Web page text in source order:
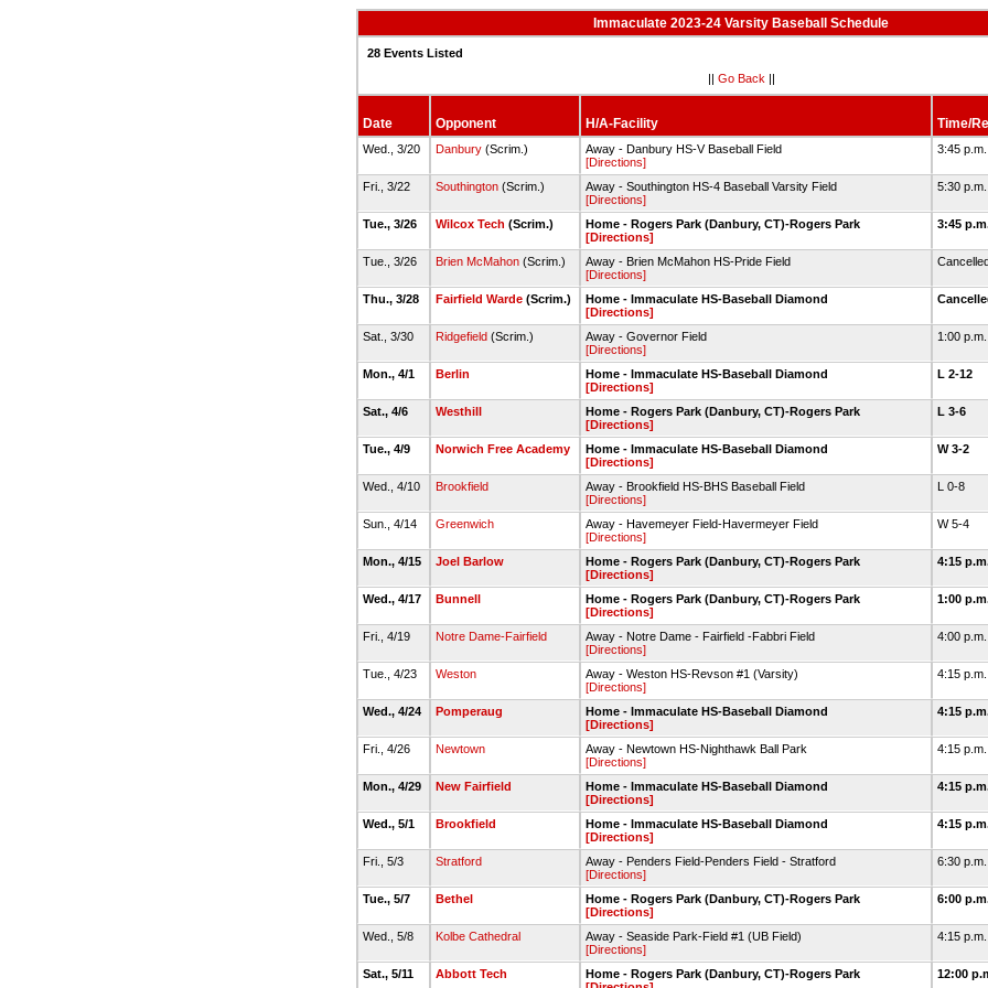
Immaculate 2023-24 Varsity Baseball Schedule
28 Events Listed
|| Go Back ||
Date Opponent H/A-Facility Time/
Wed., 3/20 Danbury (Scrim.)
Away - Danbury HS-V Baseball Field
[Directions]
3:45 p.m.
Fri., 3/22 Southington (Scrim.)
Away - Southington HS-4 Baseball Varsity Field
[Directions]
5:30 p.m.
Tue., 3/26 Wilcox Tech (Scrim.)
Home - Rogers Park (Danbury, CT)-Rogers Park
[Directions]
3:45
Tue., 3/26 Brien McMahon (Scrim.)
Away - Brien McMahon HS-Pride Field
[Directions]
Thu., 3/28 Fairfield Warde (Scrim.)
Home - Immaculate HS-Baseball Diamond
[Directions]
Sat., 3/30 Ridgefield (Scrim.)
Away - Governor Field
[Directions]
1:00 p.m.
Mon., 4/1 Berlin
Home - Immaculate HS-Baseball Diamond
[Directions]
L 2-12
Sat., 4/6 Westhill
Home - Rogers Park (Danbury, CT)-Rogers Park
[Directions]
L 3-6
Tue., 4/9 Norwich Free Academy
Home - Immaculate HS-Baseball Diamond
[Directions]
W 3-2
Wed., 4/10 Brookfield
Away - Brookfield HS-BHS Baseball Field
[Directions]
L 0-8
Sun., 4/14 Greenwich
Away - Havemeyer Field-Havermeyer Field
[Directions]
W 5-4
Mon., 4/15 Joel Barlow
Home - Rogers Park (Danbury, CT)-Rogers Park
[Directions]
4:15
Wed., 4/17 Bunnell
Home - Rogers Park (Danbury, CT)-Rogers Park
[Directions]
1:00
Fri., 4/19 Notre Dame-Fairfield
Away - Notre Dame - Fairfield -Fabbri Field
[Directions]
4:00 p.m.
Tue., 4/23 Weston
Away - Weston HS-Revson #1 (Varsity)
[Directions]
4:15 p.m.
Wed., 4/24 Pomperaug
Home - Immaculate HS-Baseball Diamond
[Directions]
4:15
Fri., 4/26 Newtown
Away - Newtown HS-Nighthawk Ball Park
[Directions]
4:15 p.m.
Mon., 4/29 New Fairfield
Home - Immaculate HS-Baseball Diamond
[Directions]
4:15
Wed., 5/1 Brookfield
Home - Immaculate HS-Baseball Diamond
[Directions]
4:15
Fri., 5/3 Stratford
Away - Penders Field-Penders Field - Stratford
[Directions]
6:30 p.m.
Tue., 5/7 Bethel
Home - Rogers Park (Danbury, CT)-Rogers Park
[Directions]
6:00
Wed., 5/8 Kolbe Cathedral
Away - Seaside Park-Field #1 (UB Field)
[Directions]
4:15 p.m.
Sat., 5/11 Abbott Tech
Home - Rogers Park (Danbury, CT)-Rogers Park
12:00